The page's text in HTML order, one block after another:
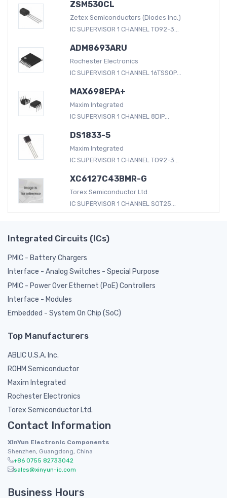
ZSM530CL
Zetex Semiconductors (Diodes Inc.)
IC SUPERVISOR 1 CHANNEL TO92-3...
ADM8693ARU
Rochester Electronics
IC SUPERVISOR 1 CHANNEL 16TSSOP...
MAX698EPA+
Maxim Integrated
IC SUPERVISOR 1 CHANNEL 8DIP...
DS1833-5
Maxim Integrated
IC SUPERVISOR 1 CHANNEL TO92-3...
XC6127C43BMR-G
Torex Semiconductor Ltd.
IC SUPERVISOR 1 CHANNEL SOT25...
Integrated Circuits (ICs)
PMIC - Battery Chargers
Interface - Analog Switches - Special Purpose
PMIC - Power Over Ethernet (PoE) Controllers
Interface - Modules
Embedded - System On Chip (SoC)
Top Manufacturers
ABLIC U.S.A. Inc.
ROHM Semiconductor
Maxim Integrated
Rochester Electronics
Torex Semiconductor Ltd.
Contact Information
XinYun Electronic Components
Shenzhen, Guangdong, China
+86 0755 82733042
sales@xinyun-ic.com
Business Hours